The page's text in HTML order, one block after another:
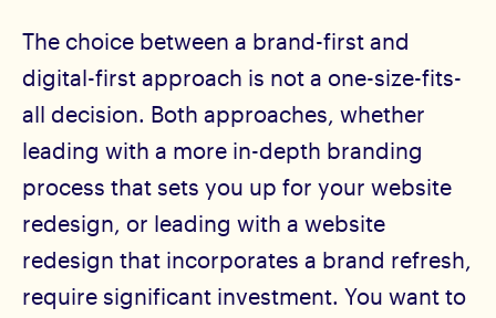
The choice between a brand-first and
digital-first approach is not a one-size-fits-
all decision. Both approaches, whether
leading with a more in-depth branding
process that sets you up for your website
redesign, or leading with a website
redesign that incorporates a brand refresh,
require significant investment. You want to